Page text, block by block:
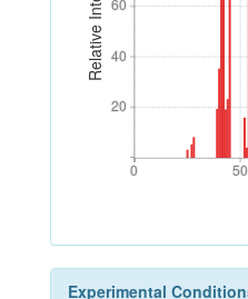
20
40
60
20
40
60
0
0 50
Experimental